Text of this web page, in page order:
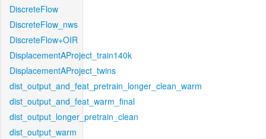
DiscreteFlow
DiscreteFlow_nws
DiscreteFlow+OIR
DisplacementAProject_train140k
DisplacementAProject_twins
dist_output_and_feat_pretrain_longer_clean_warm
dist_output_and_feat_warm_final
dist_output_longer_pretrain_clean
dist_output_warm